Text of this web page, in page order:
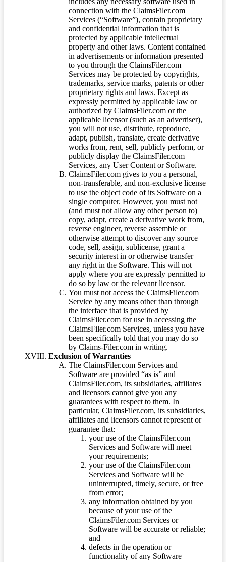
connection with the ClaimsFiler.com
Services (“Software”), contain proprietary
and confidential information that is
protected by applicable intellectual
property and other laws. Content contained
in advertisements or information presented
to you through the ClaimsFiler.com
Services may be protected by copyrights,
trademarks, service marks, patents or other
proprietary rights and laws. Except as
expressly permitted by applicable law or
authorized by ClaimsFiler.com or the
applicable licensor (such as an advertiser),
you will not use, distribute, reproduce,
adapt, publish, translate, create derivative
works from, rent, sell, publicly perform, or
publicly display the ClaimsFiler.com
Services, any User Content or Software.
ClaimsFiler.com gives to you a personal,
non-transferable, and non-exclusive license
to use the object code of its Software on a
single computer. However, you must not
(and must not allow any other person to)
copy, adapt, create a derivative work from,
reverse engineer, reverse assemble or
otherwise attempt to discover any source
code, sell, assign, sublicense, grant a
security interest in or otherwise transfer
any right in the Software. This will not
apply where you are expressly permitted to
do so by law or the relevant licensor.
You must not access the ClaimsFiler.com
Service by any means other than through
the interface that is provided by
ClaimsFiler.com for use in accessing the
ClaimsFiler.com Services, unless you have
been specifically told that you may do so
by Claims-Filer.com in writing.
Exclusion of Warranties
The ClaimsFiler.com Services and
Software are provided “as is” and
ClaimsFiler.com, its subsidiaries, affiliates
and licensors cannot give you any
guarantees with respect to them. In
particular, ClaimsFiler.com, its subsidiaries,
affiliates and licensors cannot represent or
guarantee that:
your use of the ClaimsFiler.com
Services and Software will meet
your requirements;
your use of the ClaimsFiler.com
Services and Software will be
uninterrupted, timely, secure, or free
from error;
any information obtained by you
because of your use of the
ClaimsFiler.com Services or
Software will be accurate or reliable;
and
defects in the operation or
functionality of any Software